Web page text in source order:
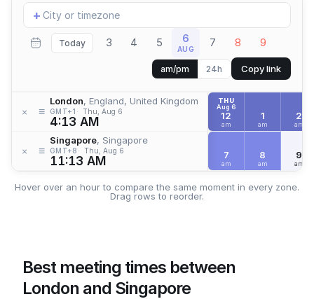
Add
location
+
Today 3 4 5 6
AUG 7 8 9
am/pm 24h Copy link
× ≡
London, England, United Kingdom
GMT+1 Thu, Aug 6
4:13 AM
× ≡
Singapore, Singapore
GMT+8 Thu, Aug 6
11:13 AM
THU
Aug 6
12
am
1
am
2
am
7
am
8
am
9
am
Hover over an hour to compare the same moment in every zone.
Drag rows to reorder.
Best meeting times between
London and Singapore